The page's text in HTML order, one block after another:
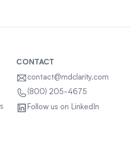
CONTACT
contact@mdclarity.com
(800) 205-4675
Follow us on LinkedIn